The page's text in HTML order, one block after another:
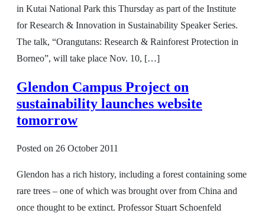
in Kutai National Park this Thursday as part of the Institute
for Research & Innovation in Sustainability Speaker Series.
The talk, “Orangutans: Research & Rainforest Protection in
Borneo”, will take place Nov. 10, […]
Glendon Campus Project on
sustainability launches website
tomorrow
Posted on 26 October 2011
Glendon has a rich history, including a forest containing some
rare trees – one of which was brought over from China and
once thought to be extinct. Professor Stuart Schoenfeld